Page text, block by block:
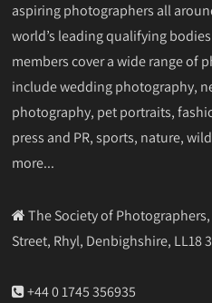
aspiring photographers all
world’s leading qualifying
members cover a wide range of
include wedding photography,
photography, pet portraits,
press and PR, sports, nature,
more...
The Society of
Street, Rhyl, Denbighshire, LL18
+44 0 1745 356935